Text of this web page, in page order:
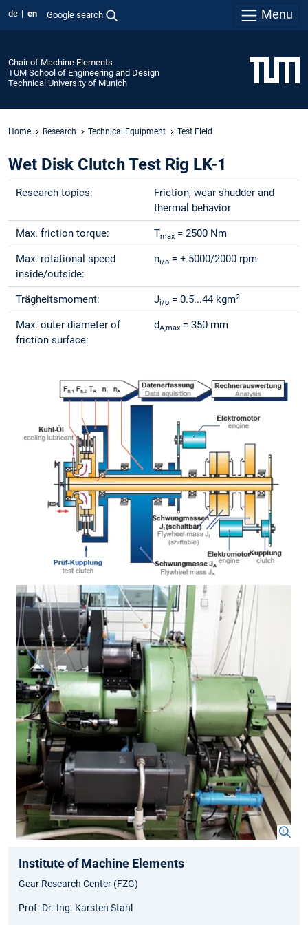
de en Google search Menu
Chair of Machine Elements
TUM School of Engineering and Design
Technical University of Munich
Home Research Technical Equipment Test Field
Wet Disk Clutch Test Rig LK-1
Research topics:
Friction, wear shudder and
thermal behavior
Max. friction torque: Tmax = 2500 Nm
Max. rotational speed
inside/outside:
ni/o = ± 5000/2000 rpm
Trägheitsmoment: Ji/o = 0.5...44 kgm2
Max. outer diameter of
friction surface:
dA,max = 350 mm
Institute of Machine Elements
Gear Research Center (FZG)
Prof. Dr.-Ing. Karsten Stahl